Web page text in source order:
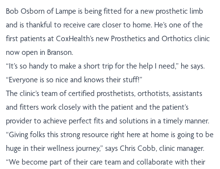
Bob Osborn of Lampe is being fitted for a new prosthetic limb
and is thankful to receive care closer to home. He’s one of the
first patients at CoxHealth’s new Prosthetics and Orthotics clinic
now open in Branson.
“It’s so handy to make a short trip for the help I need,” he says.
“Everyone is so nice and knows their stuff!”
The clinic’s team of certified prosthetists, orthotists, assistants
and fitters work closely with the patient and the patient’s
provider to achieve perfect fits and solutions in a timely manner.
“Giving folks this strong resource right here at home is going to be
huge in their wellness journey,” says Chris Cobb, clinic manager.
“We become part of their care team and collaborate with their